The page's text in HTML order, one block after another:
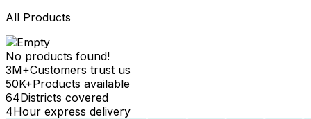
All Products
No products found!
3M+Customers trust us
50K+Products available
64Districts covered
4Hour express delivery